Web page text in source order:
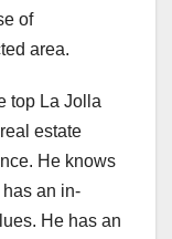
of
area.
top La Jolla
estate
He knows
an in-
He has an